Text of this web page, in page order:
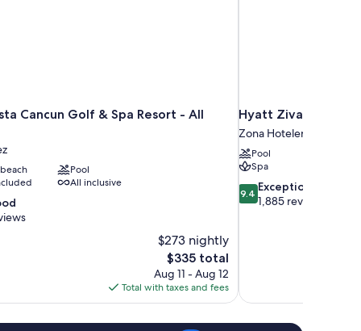
Cancun Golf & Spa Resort - All
Pool
All inclusive
$273 nightly
The
price
is
$335
$335 total
Aug 11 - Aug 12
Total with taxes and fees
Hyatt Ziva Cancun
Zona Hotelera
Pool
Spa
9.4
out
9.4 Exceptional
1,885 reviews